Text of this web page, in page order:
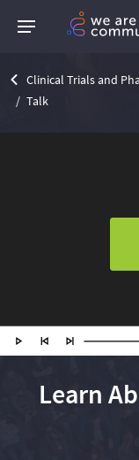
Clinical Trials and
Talk
Learn